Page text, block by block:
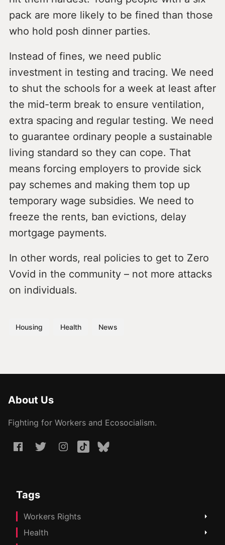
pack are more likely to be fined than those
who hold posh dinner parties.
Instead of fines, we need public
investment in testing and tracing. We need
to shut the schools for a week at least after
the mid-term break to ensure ventilation,
extra spacing and regular testing. We need
to guarantee ordinary people a sustainable
living standard so they can cope. That
means forcing employers to provide sick
pay schemes and making them top up
temporary wage subsidies. We need to
freeze the rents, ban evictions, delay
mortgage payments.
In other words, real policies to get to Zero
Vovid in the community – not more attacks
on individuals.
Housing Health News
About Us
Fighting for Workers and Ecosocialism.
Tags
Workers Rights
Health